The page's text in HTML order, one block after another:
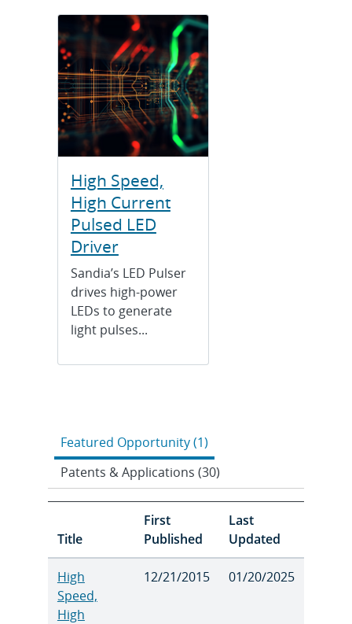
High Speed,
High Current
Pulsed LED
Driver
Sandia’s LED Pulser
drives high-power
LEDs to generate
light pulses...
Featured Opportunity (1)
Patents & Applications (30)
Title
First
Published
Last
Updated
High
Speed,
High
12/21/2015 01/20/2025